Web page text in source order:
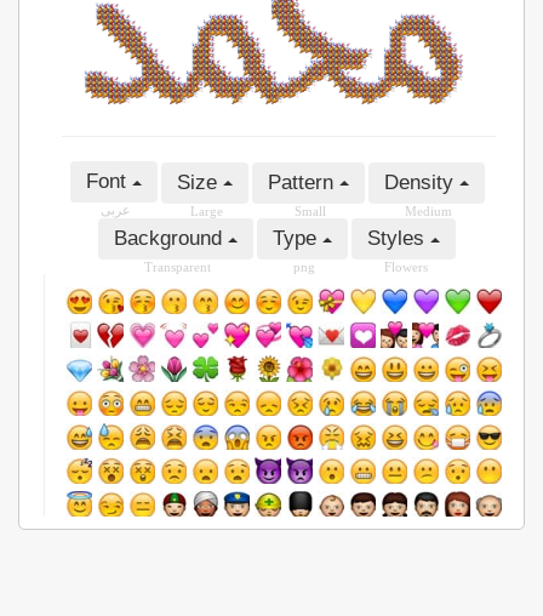
Font
عربى
Size
Large
Pattern
Small
Density
Medium
Background
Transparent
Type
png
Styles
Flowers